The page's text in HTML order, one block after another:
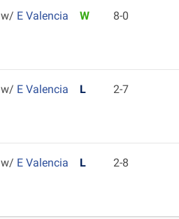
w/ E Valencia W 8-0
w/ E Valencia L 2-7
w/ E Valencia L 2-8